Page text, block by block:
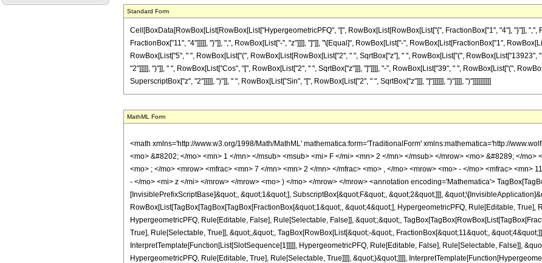
Standard Form
Cell[BoxData[RowBox[List[RowBox[List["HypergeometricPFQ", "[", RowBox[List[RowBox[List["{", FractionBox["1", "4"], "}"]],
FractionBox["11", "4"]]]]], "}"]], ",", RowBox[List["-", "z"]]]], "]"]], "\[Equal]", RowBox[List["-", RowBox[List[FractionBox["1",
RowBox[List["5", " ", RowBox[List["(", RowBox[List[RowBox[List["2", " ", SqrtBox["z"], " ", RowBox[List["(",
"2"]]]]], ")"]], " ", RowBox[List["Cos", "[", RowBox[List["2", " ", SqrtBox["z"]]], "]"]]]], "-", RowBox[List["39", " ", RowBox[List["(",
SuperscriptBox["z", "2"]]]]], ")"]], " ", RowBox[List["Sin", "[", RowBox[List["2", " ", SqrtBox["z"]]], "]"]]]]]], ")"]]]], ")"]]]]]]]]]]
MathML Form
<math xmlns='http://www.w3.org/1998/Math/MathML' mathematica:form='TraditionalForm' xmlns:mathematica='http://
<mo> &#8202; </mo> <mn> 1 </mn> </msub> <msub> <mi> F </mi> <mn> 2 </mn> </msub> </mrow> <mo> &#8289; </
<mo> ; </mo> <mrow> <mfrac> <mn> 7 </mn> <mn> 2 </mn> </mfrac> <mo> , </mo> <mrow> <mo> - </mo> <mfrac> <mn>
- </mo> <mi> z </mi> </mrow> </mrow> <mo> ) </mo> </mrow> </mrow> <annotation encoding='Mathematica'>
[InvisiblePrefixScriptBase]&quot;, &quot;1&quot;], SubscriptBox[&quot;F&quot;, &quot;2&quot;]]],
RowBox[List[TagBox[TagBox[TagBox[FractionBox[&quot;1&quot;, &quot;4&quot;], HypergeometricPFQ, Rule[Editable,
HypergeometricPFQ, Rule[Editable, False], Rule[Selectable, False]], &quot;;&quot;,
True], Rule[Selectable, True]], &quot;,&quot;, TagBox[RowBox[List[&quot;-&quot;, FractionBox[&quot;11&quot;,
InterpretTemplate[Function[List[SlotSequence[1]]]]], HypergeometricPFQ, Rule[Editable, False], Rule[Selectable, False]],
HypergeometricPFQ, Rule[Editable, True], Rule[Selectable, True]]]], &quot;)&quot;]]]],